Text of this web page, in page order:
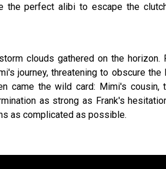
the perfect alibi to escape the
clouds gathered on the horizon.
journey, threatening to obscure the
came the wild card: Mimi's cousin,
as strong as Frank's
as complicated as possible.